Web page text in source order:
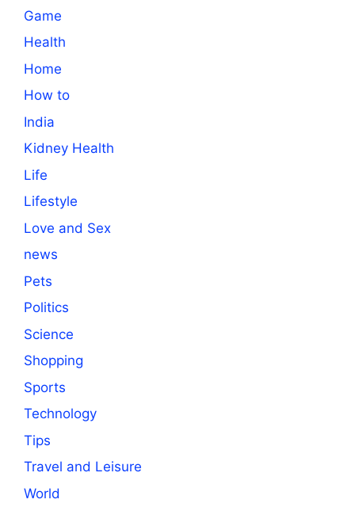
Game
Health
Home
How to
India
Kidney Health
Life
Lifestyle
Love and Sex
news
Pets
Politics
Science
Shopping
Sports
Technology
Tips
Travel and Leisure
World